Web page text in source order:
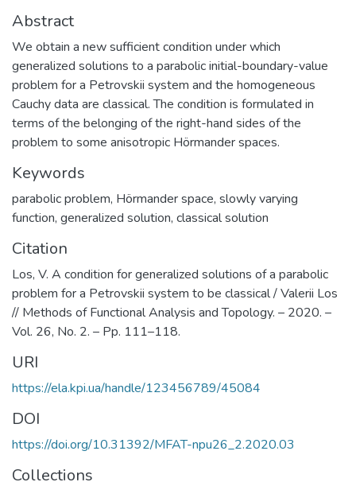
Abstract
We obtain a new sufficient condition under which
generalized solutions to a parabolic initial-boundary-value
problem for a Petrovskii system and the homogeneous
Cauchy data are classical. The condition is formulated in
terms of the belonging of the right-hand sides of the
problem to some anisotropic Hörmander spaces.
Keywords
parabolic problem, Hörmander space, slowly varying
function, generalized solution, classical solution
Citation
Los, V. A condition for generalized solutions of a parabolic
problem for a Petrovskii system to be classical / Valerii Los
// Methods of Functional Analysis and Topology. – 2020. –
Vol. 26, No. 2. – Pp. 111–118.
URI
https://ela.kpi.ua/handle/123456789/45084
DOI
https://doi.org/10.31392/MFAT-npu26_2.2020.03
Collections